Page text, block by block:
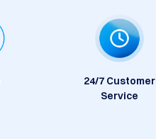
24/7 Customer
Service